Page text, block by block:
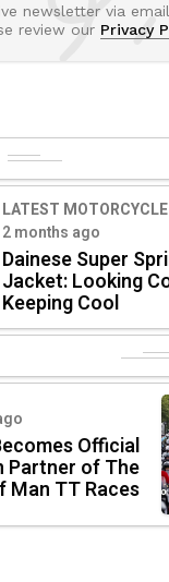
newsletter via
review our Privacy
LATEST
2 months ago
Dainese Super
Jacket: Looking
Keeping Cool
Official
Partner of The
Man TT Races